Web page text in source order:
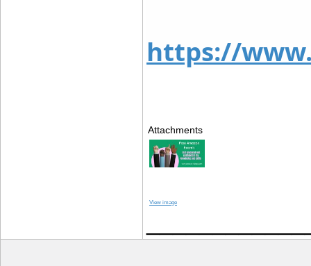
https://
Attachments
View image